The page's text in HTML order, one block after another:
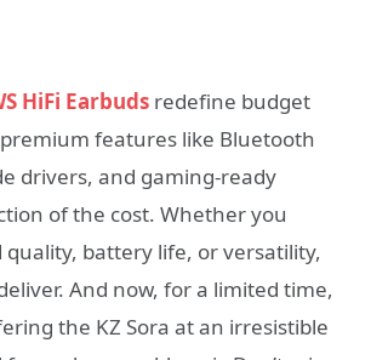
HiFi Earbuds redefine budget
features like Bluetooth
drivers, and gaming-ready
of the cost. Whether you
battery life, or versatility,
And now, for a limited time,
the KZ Sora at an irresistible